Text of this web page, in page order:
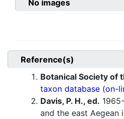
No images
Reference(s)
Botanical Society of
taxon database (on-
Davis, P. H., ed.
and the east Aegean